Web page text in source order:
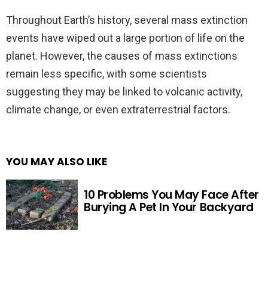
Throughout Earth’s history, several mass extinction
events have wiped out a large portion of life on the
planet. However, the causes of mass extinctions
remain less specific, with some scientists
suggesting they may be linked to volcanic activity,
climate change, or even extraterrestrial factors.
YOU MAY ALSO LIKE
10 Problems You May Face After
Burying A Pet In Your Backyard